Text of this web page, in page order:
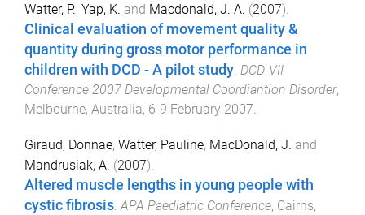
Watter, P., Yap, K. and Macdonald, J. A. (2007).
Clinical evaluation of movement quality &
quantity during gross motor performance in
children with DCD - A pilot study DCD-VII
Conference 2007 Developmental Coordiantion Disorder,
Melbourne, Australia, 6-9 February 2007
Giraud, Donnae, Watter, Pauline, MacDonald, J. and
Mandrusiak, A. (2007).
Altered muscle lengths in young people with
cystic fibrosis.APA Paediatric Conference, Cairns,